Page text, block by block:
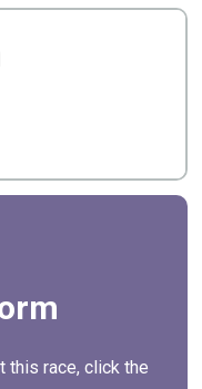
this race, click the